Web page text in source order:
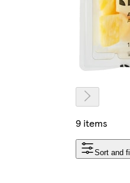
9 items
Sort and